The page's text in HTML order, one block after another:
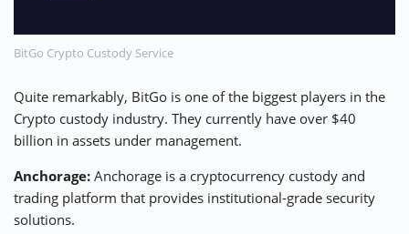
BitGo Crypto Custody Service
Quite remarkably, BitGo is one of the biggest players in the
Crypto custody industry. They currently have over $40
billion in assets under management.
Anchorage: Anchorage is a cryptocurrency custody and
trading platform that provides institutional-grade security
solutions.